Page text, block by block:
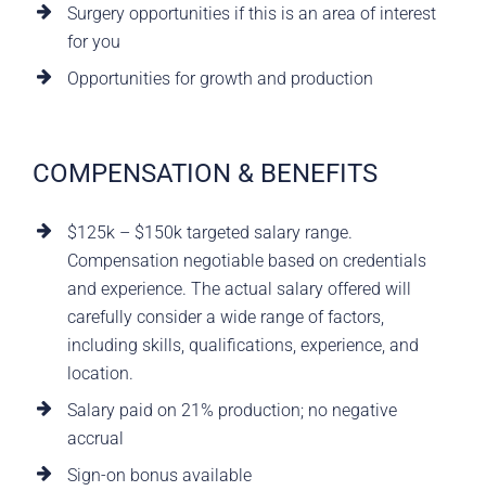
Surgery opportunities if this is an area of interest
for you
Opportunities for growth and production
COMPENSATION & BENEFITS
$125k – $150k targeted salary range.
Compensation negotiable based on credentials
and experience. The actual salary offered will
carefully consider a wide range of factors,
including skills, qualifications, experience, and
location.
Salary paid on 21% production; no negative
accrual
Sign-on bonus available